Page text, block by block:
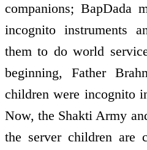
companions; BapDada
incognito instruments
them to do world
beginning, Father
children were incognito
Now, the Shakti Army
the server children are